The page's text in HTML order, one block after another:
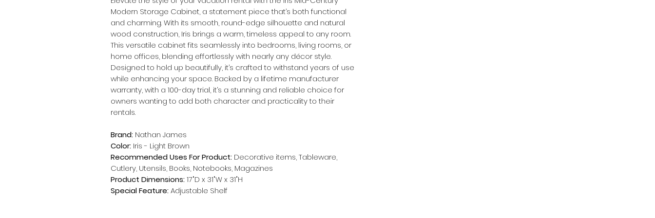
Modern Storage Cabinet, a statement piece that’s both functional
and charming. With its smooth, round-edge silhouette and natural
wood construction, Iris brings a warm, timeless appeal to any room.
This versatile cabinet fits seamlessly into bedrooms, living rooms, or
home offices, blending effortlessly with nearly any décor style.
Designed to hold up beautifully, it’s crafted to withstand years of use
while enhancing your space. Backed by a lifetime manufacturer
warranty, with a 100-day trial, it’s a stunning and reliable choice for
owners wanting to add both character and practicality to their
rentals.
Brand: Nathan James
Color: Iris - Light Brown
Recommended Uses For Product: Decorative items, Tableware,
Cutlery, Utensils, Books, Notebooks, Magazines
Product Dimensions:17"D x 31"W x 31"H
Special Feature:Adjustable Shelf